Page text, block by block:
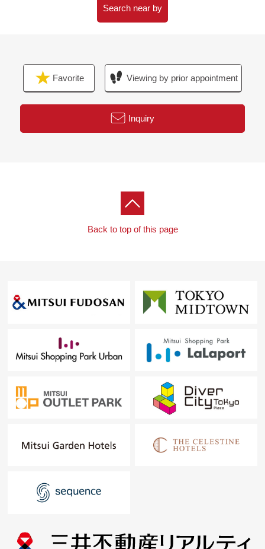
・A 11-minute walk from Morinomiya Q's Mall BASE
center (about 1,100m)
・A 1-minute walk from Terayama Park (about 80m)
Search near by
Favorite Viewing by prior appointment
Inquiry
Back to top of this page